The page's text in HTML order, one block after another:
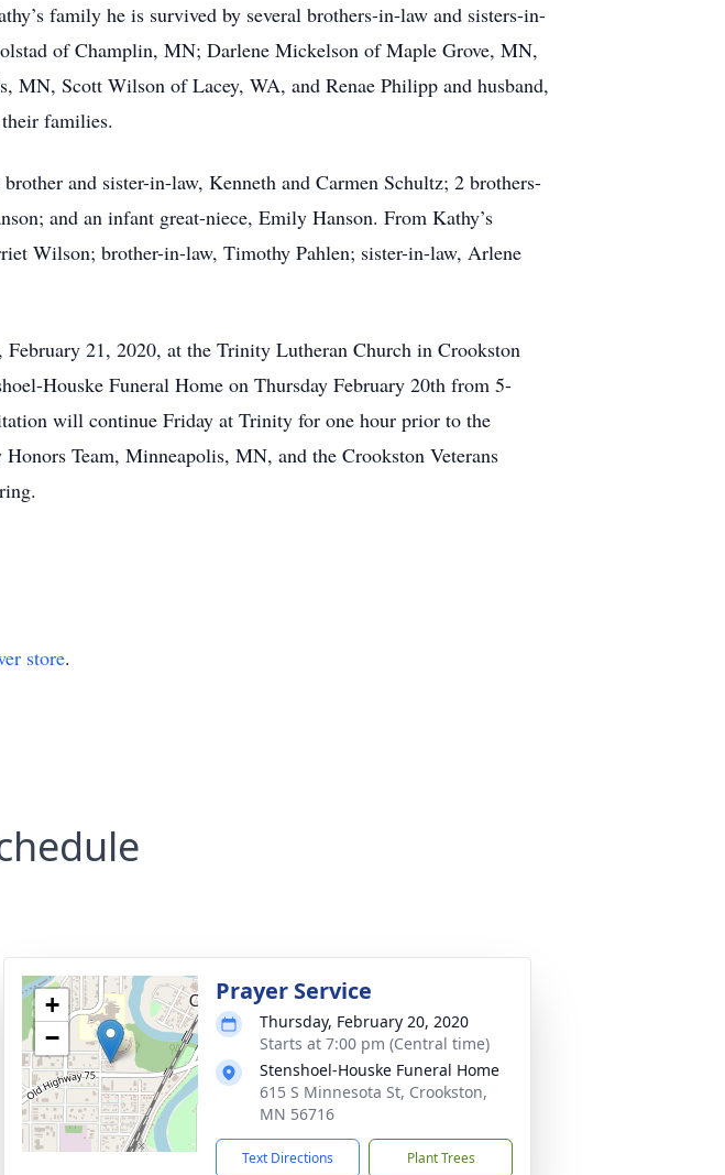
family he is survived by several brothers-in-law and sisters-in-
of Champlin, MN; Darlene Mickelson of Maple Grove, MN,
Scott Wilson of Lacey, WA, and Renae Philipp and husband,
families.
and sister-in-law, Kenneth and Carmen Schultz; 2 brothers-
and an infant great-niece, Emily Hanson. From Kathy’s
Wilson; brother-in-law, Timothy Pahlen; sister-in-law, Arlene
21, 2020, at the Trinity Lutheran Church in Crookston
Houske Funeral Home on Thursday February 20th from 5-
will continue Friday at Trinity for one hour prior to the
Team, Minneapolis, MN, and the Crookston Veterans
store.
+
−
Prayer Service
Thursday, February 20, 2020
Starts at 7:00 pm (Central time)
Stenshoel-Houske Funeral Home
615 S Minnesota St, Crookston,
MN 56716
Text Directions Plant Trees